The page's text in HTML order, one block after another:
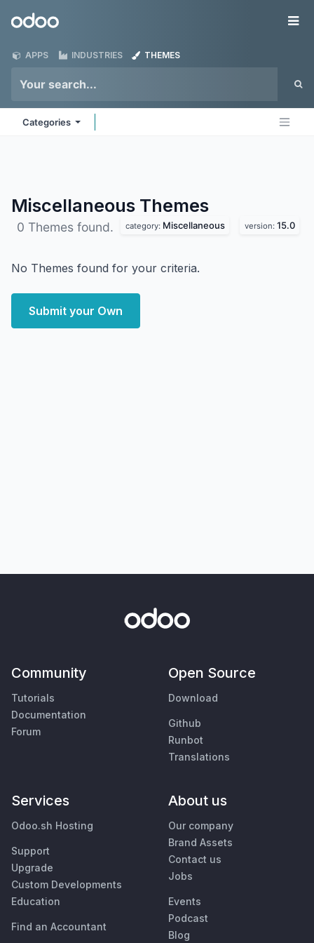
Odoo
APPS INDUSTRIES THEMES
Categories
Miscellaneous Themes
0 Themes found. category: Miscellaneous version: 15.0
No Themes found for your criteria.
Submit your Own
Community
Tutorials
Documentation
Forum
Open Source
Download
Github
Runbot
Translations
Services
Odoo.sh Hosting
Support
Upgrade
Custom Developments
Education
Find an Accountant
About us
Our company
Brand Assets
Contact us
Jobs
Events
Podcast
Blog